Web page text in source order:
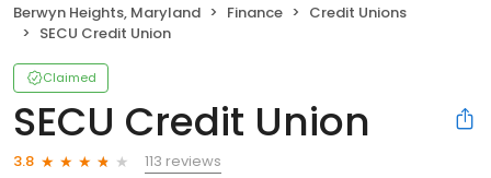
Berwyn Heights, Maryland Finance
Credit Unions
SECU Credit Union
Claimed
SECU Credit Union
3.8
113 reviews